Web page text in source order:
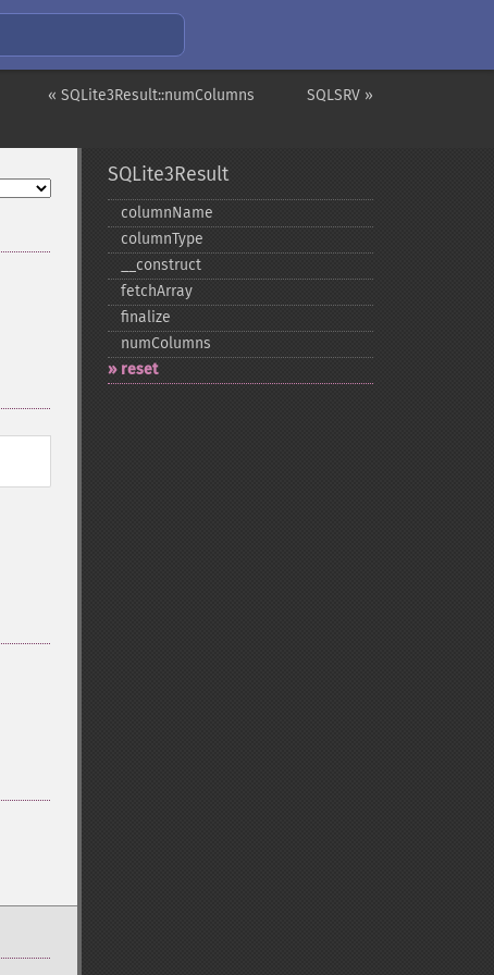
SQLSRV »
« SQLite3Result::numColumns
SQLite3Result
columnName
columnType
_​_​construct
fetchArray
finalize
numColumns
reset